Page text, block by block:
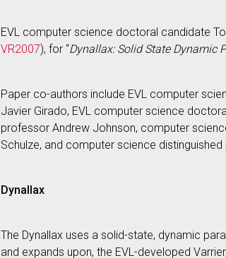
EVL computer science doctoral candidate
VR2007), for “Dynallax: Solid State Dynamic
Paper co-authors include EVL computer
Javier Girado, EVL computer science
professor Andrew Johnson, computer
Schulze, and computer science
Dynallax
The Dynallax uses a solid-state, dynamic
and expands upon, the EVL-developed